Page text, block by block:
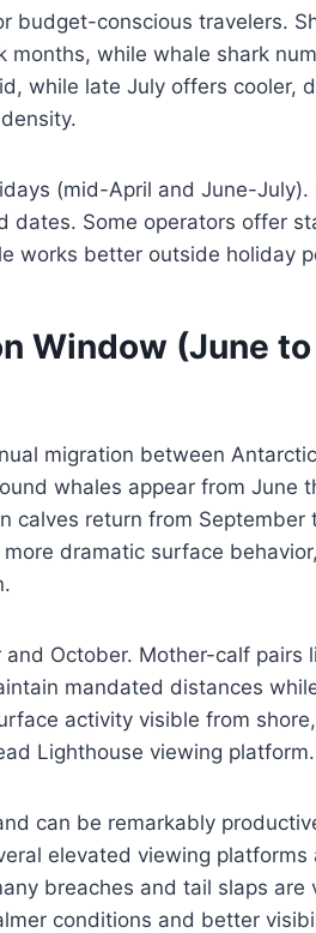
budget-conscious travelers.
while whale shark
while late July offers cooler,
(mid-April and June-July).
dates. Some operators offer
works better outside holiday
Window (June to
migration between
whales appear from June
calves return from September
dramatic surface
October. Mother-calf pairs
mandated distances
activity visible from
Lighthouse viewing platform.
can be remarkably
elevated viewing platforms
breaches and tail slaps are
conditions and better